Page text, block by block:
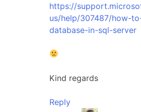
https://
us/help/307487/how-
database-in-sql-server
Kind regards
Reply